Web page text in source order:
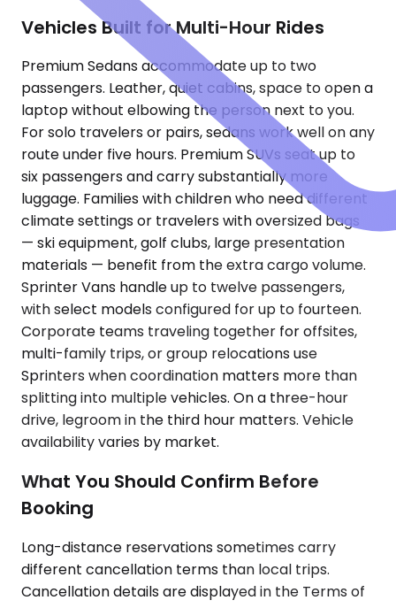
Vehicles Built for Multi-Hour Rides
Premium Sedans accommodate up to two
passengers. Leather, quiet cabins, space to open a
laptop without elbowing the person next to you.
For solo travelers or pairs, sedans work well on any
route under five hours. Premium SUVs seat up to
six passengers and carry substantially more
luggage. Families with children who need different
climate settings or travelers with oversized bags
— ski equipment, golf clubs, large presentation
materials — benefit from the extra cargo volume.
Sprinter Vans handle up to twelve passengers,
with select models configured for up to fourteen.
Corporate teams traveling together for offsites,
multi-family trips, or group relocations use
Sprinters when coordination matters more than
splitting into multiple vehicles. On a three-hour
drive, legroom in the third hour matters. Vehicle
availability varies by market.
What You Should Confirm Before
Booking
Long-distance reservations sometimes carry
different cancellation terms than local trips.
Cancellation details are displayed in the Terms of